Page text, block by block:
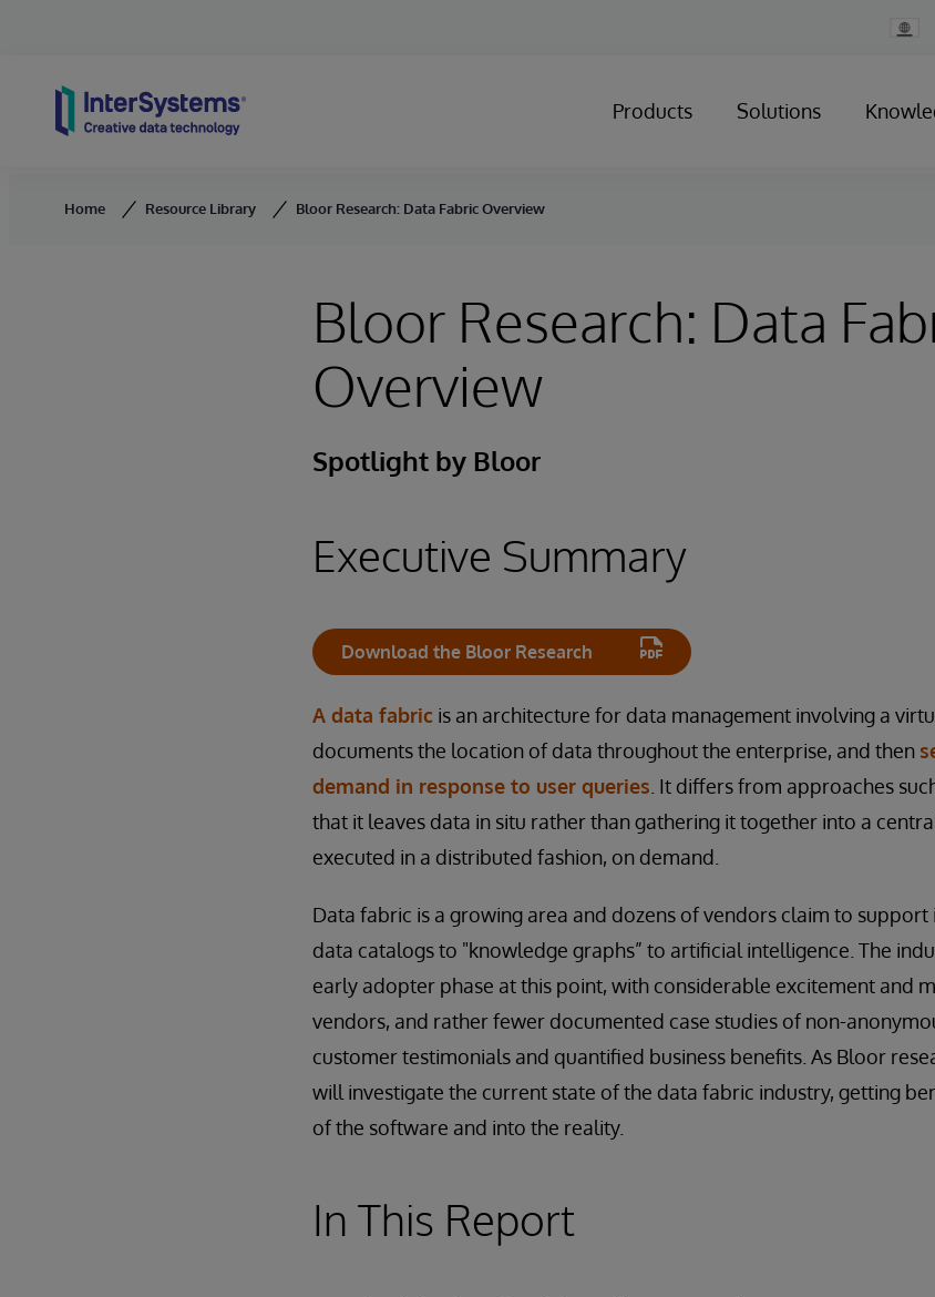
Change
Country
Products Solutions
Home Resource Library Bloor Research: Data Fabric Overview
Bloor Research: Data
Overview
Spotlight by Bloor
Executive Summary
Download the Bloor Research
A data fabric is an architecture for data management involving a
documents the location of data throughout the enterprise, and then
demand in response to user queries . It differs from approaches
that it leaves data in situ rather than gathering it together into a
executed in a distributed fashion, on demand.
Data fabric is a growing area and dozens of vendors claim to
data catalogs to "knowledge graphs” to artificial intelligence. The
early adopter phase at this point, with considerable excitement and
vendors, and rather fewer documented case studies of non-
customer testimonials and quantified business benefits. As Bloor
will investigate the current state of the data fabric industry, getting
of the software and into the reality.
In This Report